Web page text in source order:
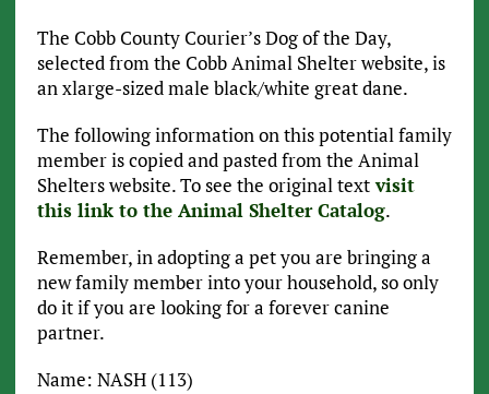
The Cobb County Courier’s Dog of the Day,
selected from the Cobb Animal Shelter website, is
an xlarge-sized male black/white great dane.
The following information on this potential family
member is copied and pasted from the Animal
Shelters website. To see the original textvisit
this link to the Animal Shelter Catalog.
Remember, in adopting a pet you are bringing a
new family member into your household, so only
do it if you are looking for a forever canine
partner.
Name: NASH (113)